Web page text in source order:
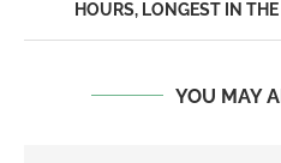
HOURS, LONGEST IN
YOU MAY